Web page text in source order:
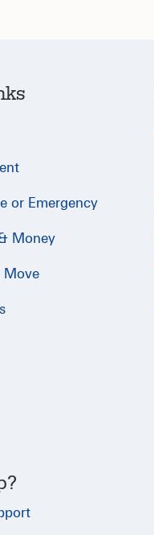
or Emergency
Money
Move